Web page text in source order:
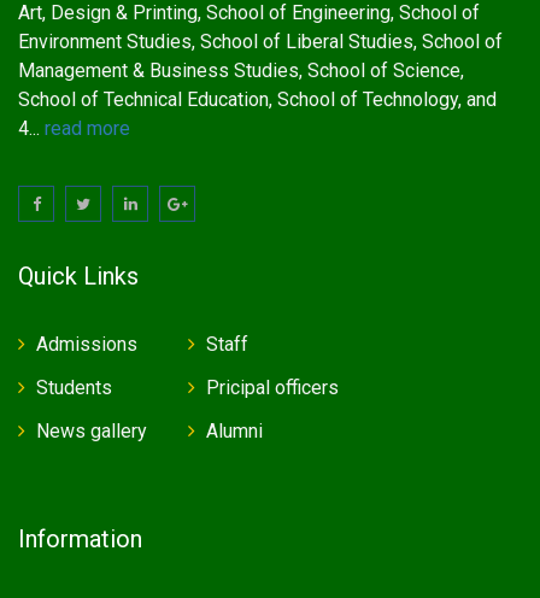
Art, Design & Printing, School of Engineering, School of
Environment Studies, School of Liberal Studies, School of
Management & Business Studies, School of Science,
School of Technical Education, School of Technology, and
4... read more
Quick Links
Admissions
Students
News gallery
Staff
Pricipal officers
Alumni
Information